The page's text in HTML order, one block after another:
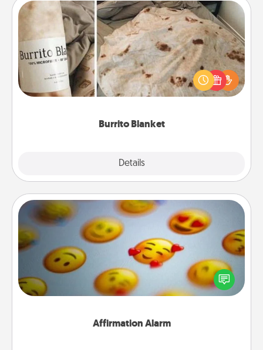
Burrito Blanket
Details
Burrito Blanket
A Burrito Blanket makes the perfect gift for the
foodie who loves to cozy up.
Affirmation Alarm
Affirmation Alarm
Set an alarm on your phone, and when it goes off,
send a thoughtful text or say something kind every
day for a week.